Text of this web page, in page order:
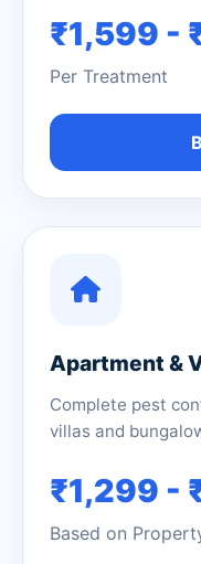
₹1,599 -
Per Treatment
Apartment &
Complete pest
villas and
₹1,299 -
Based on